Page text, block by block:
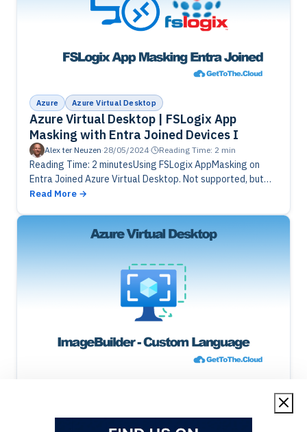
Azure Azure Virtual Desktop
Azure Virtual Desktop | FSLogix App
Masking with Entra Joined Devices I
Alex ter Neuzen·28/05/2024· Reading Time: 2 min
Reading Time: 2 minutesUsing FSLogix AppMasking on
Entra Joined Azure Virtual Desktop. Not supported, but
hey there is a work around. Using Azure Function and some
Read More
Language Pack to Golden Image